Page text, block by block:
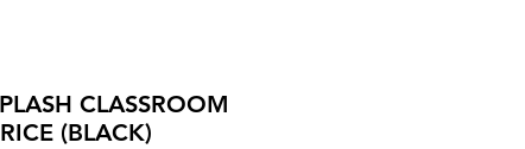
CLASSROOM
(BLACK)